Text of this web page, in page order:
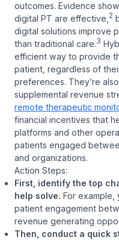
outcomes. Evidence
digital PT are effective, 2
digital solutions improve
than traditional care.3
efficient way to provide
patient, regardless of
preferences. They’re
supplemental revenue
remote therapeutic
financial incentives that
platforms and other
patients engaged
and organizations.
Action Steps:
First, identify the top
help solve. For example,
patient engagement
revenue generating
Then, conduct a quick